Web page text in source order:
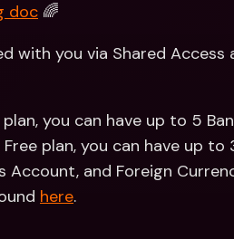
doc 🌈
with you via Shared
you can have up to 5
plan, you can have up to
Account, and Foreign
here.